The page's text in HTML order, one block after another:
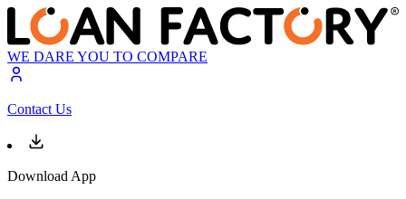
WE DARE YOU TO COMPARE
Contact Us
Download App